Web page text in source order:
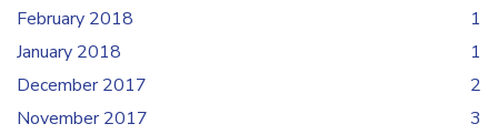
February 2018
1
January 2018
1
December 2017
2
November 2017
3